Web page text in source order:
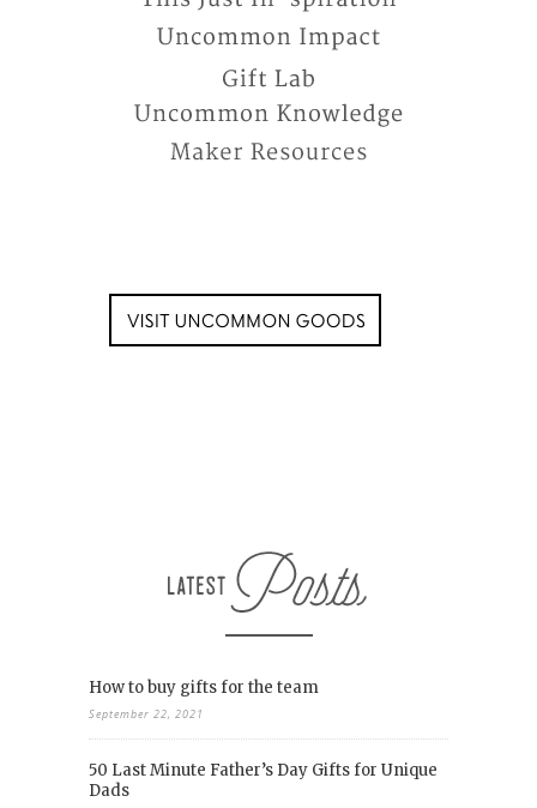
How to buy gifts for the team
September 22, 2021
50 Last Minute Father’s Day Gifts for Unique
Dads